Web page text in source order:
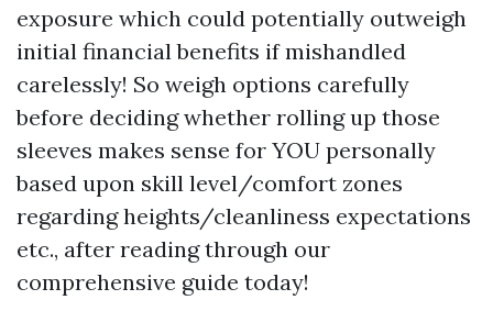
exposure which could potentially outweigh
initial financial benefits if mishandled
carelessly! So weigh options carefully
before deciding whether rolling up those
sleeves makes sense for YOU personally
based upon skill level/comfort zones
regarding heights/cleanliness expectations
etc., after reading through our
comprehensive guide today!